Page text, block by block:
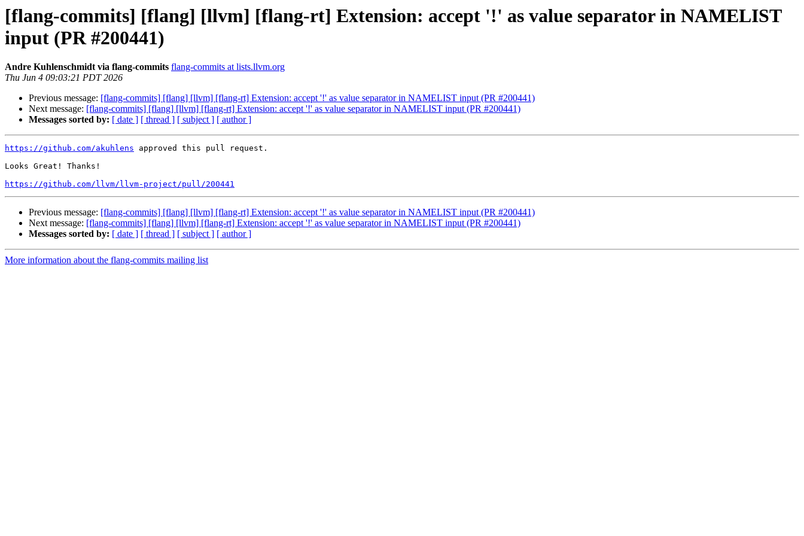
[flang-commits] [flang] [llvm] [flang-rt] Extension: accept '!' as value separator in NAMELIST
input (PR #200441)
Andre Kuhlenschmidt via flang-commits flang-commits at lists.llvm.org
Thu Jun 4 09:03:21 PDT 2026
Previous message: [flang-commits] [flang] [llvm] [flang-rt] Extension: accept '!' as value separator in NAMELIST input (PR #200441)
Next message: [flang-commits] [flang] [llvm] [flang-rt] Extension: accept '!' as value separator in NAMELIST input (PR #200441)
Messages sorted by: [ date ] [ thread ] [ subject ] [ author ]
https://github.com/akuhlens approved this pull request.
Looks Great! Thanks!
https://github.com/llvm/llvm-project/pull/200441
Previous message: [flang-commits] [flang] [llvm] [flang-rt] Extension: accept '!' as value separator in NAMELIST input (PR #200441)
Next message: [flang-commits] [flang] [llvm] [flang-rt] Extension: accept '!' as value separator in NAMELIST input (PR #200441)
Messages sorted by: [ date ] [ thread ] [ subject ] [ author ]
More information about the flang-commits mailing list